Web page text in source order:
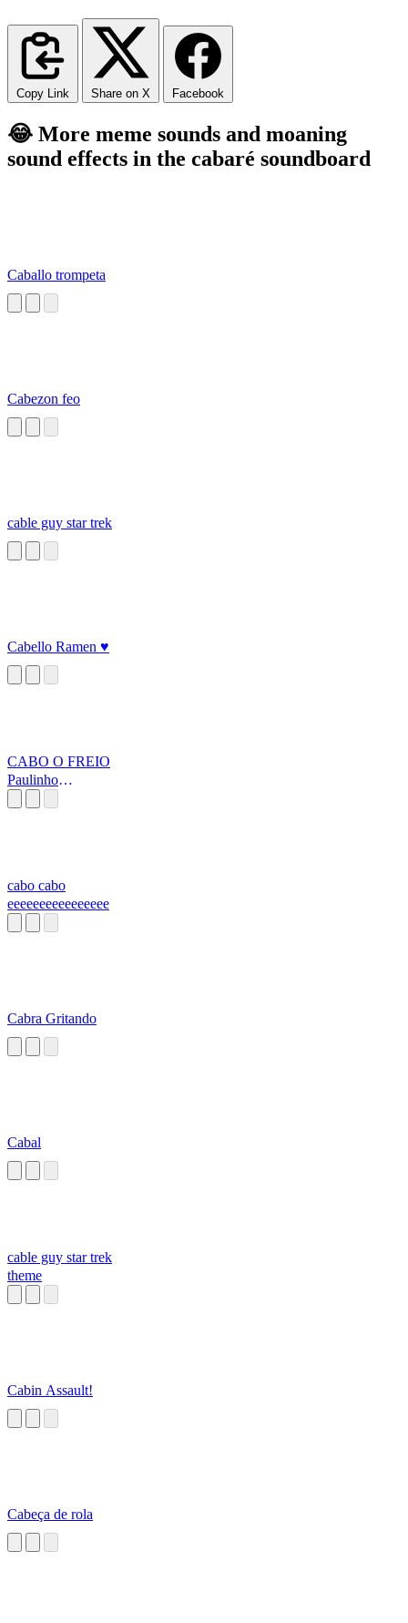
Copy Link Share on X Facebook
😂 More meme sounds and moaning
sound effects in the cabaré soundboard
Caballo trompeta
Cabezon feo
cable guy star trek
Cabello Ramen ♥
CABO O FREIO
Paulinho
cabo cabo
eeeeeeeeeeeeeeee
Cabra Gritando
Cabal
cable guy star trek
theme
Cabin Assault!
Cabeça de rola